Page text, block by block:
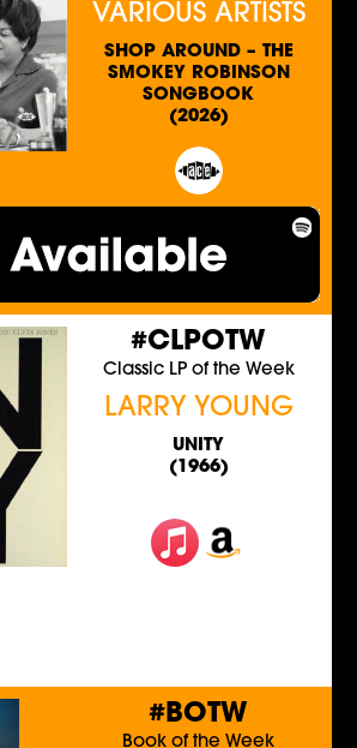
VARIOUS ARTISTS
SHOP AROUND – THE
SMOKEY ROBINSON
SONGBOOK
(2026)
#CLPOTW
Classic LP of the Week
LARRY YOUNG
UNITY
(1966)
#BOTW
Book of the Week